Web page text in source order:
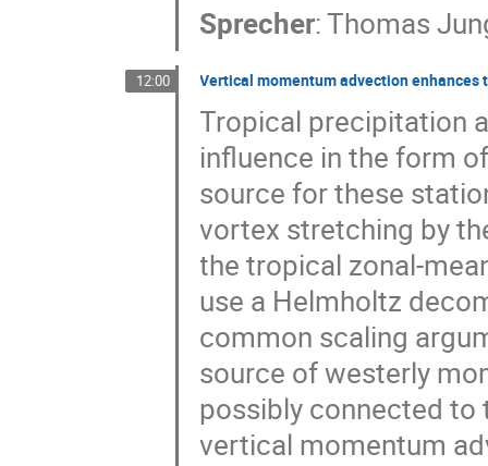
Sprecher:Thomas
12:00 Vertical momentum advection enhances
Tropical precipitation
influence in the form
source for these
vortex stretching by
the tropical zonal-
use a Helmholtz
common scaling
source of westerly
possibly connected to
vertical momentum